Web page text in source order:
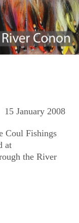
15 January 2008
Coul Fishings
at
the River